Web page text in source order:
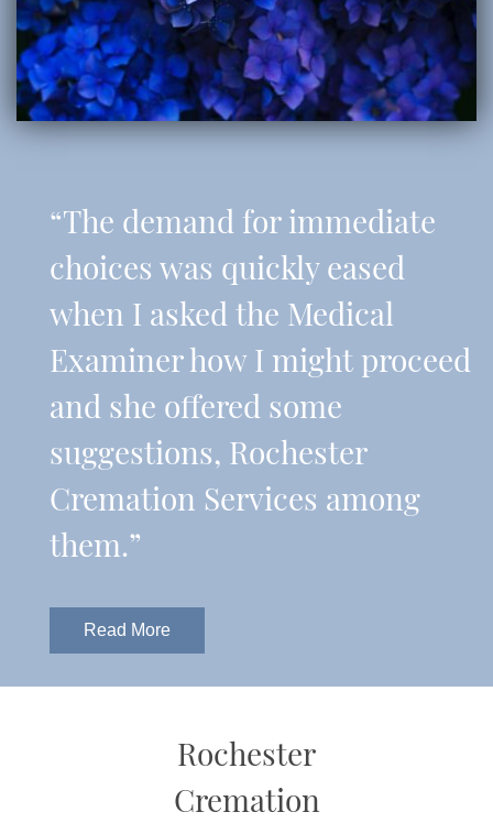
“The demand for immediate
choices was quickly eased
when I asked the Medical
Examiner how I might proceed
and she offered some
suggestions, Rochester
Cremation Services among
them.”
Read More
Rochester
Cremation